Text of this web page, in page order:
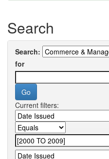
Search
Search:
for
Current filters: